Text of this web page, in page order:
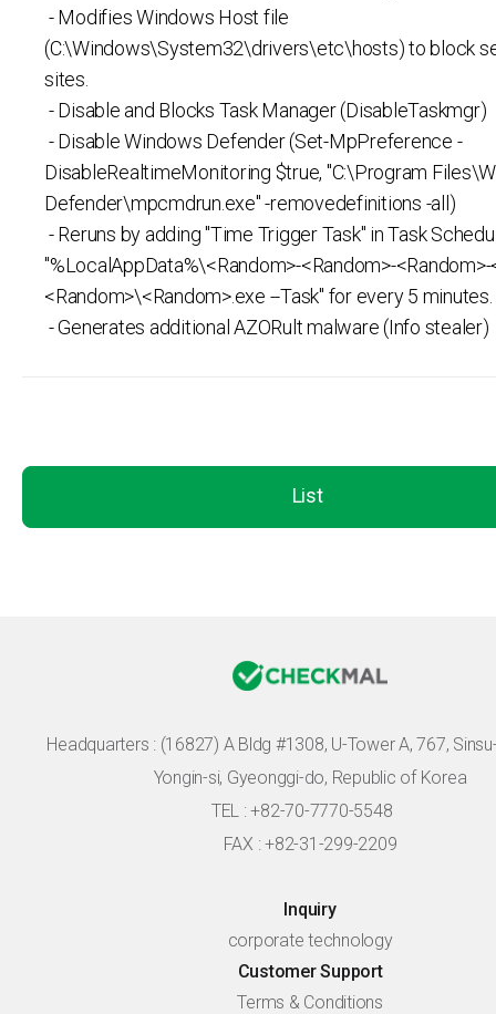
- Modifies Windows Host file
(C:\Windows\System32\drivers\etc\hosts) to block
sites.
- Disable and Blocks Task Manager (DisableTaskmgr)
- Disable Windows Defender (Set-MpPreference -
DisableRealtimeMonitoring $true, "C:\Program
Defender\mpcmdrun.exe" -removedefinitions -all)
- Reruns by adding "Time Trigger Task" in Task
"%LocalAppData%\<Random>-<Random>-<Random>-
<Random>\<Random>.exe --Task" for every 5 minutes.
- Generates additional AZORult malware (Info stealer)
List
Headquarters : (16827) A Bldg #1308, U-Tower A, 767,
Yongin-si, Gyeonggi-do, Republic of Korea
TEL : +82-70-7770-5548
FAX : +82-31-299-2209
Inquiry
corporate technology
Customer Support
Terms & Conditions